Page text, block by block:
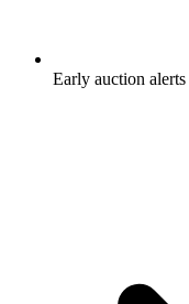
Early auction alerts